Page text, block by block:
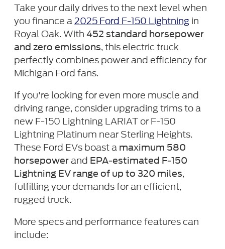
Take your daily drives to the next level when
you finance a2025 Ford F-150 Lightning in
Royal Oak. With 452 standard horsepower
and zero emissions, this electric truck
perfectly combines power and efficiency for
Michigan Ford fans.
If you're looking for even more muscle and
driving range, consider upgrading trims to a
new F-150 Lightning LARIAT or F-150
Lightning Platinum near Sterling Heights.
These Ford EVs boast a maximum 580
horsepowerand EPA-estimated F-150
Lightning EV range of up to 320 miles,
fulfilling your demands for an efficient,
rugged truck.
More specs and performance features can
include: